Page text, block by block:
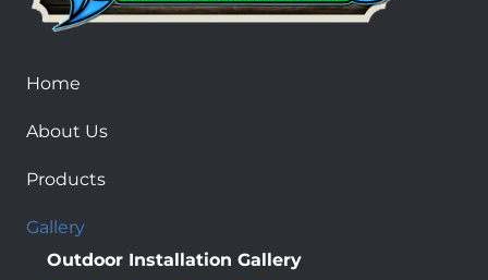
Home
About Us
Products
Gallery
Outdoor Installation Gallery